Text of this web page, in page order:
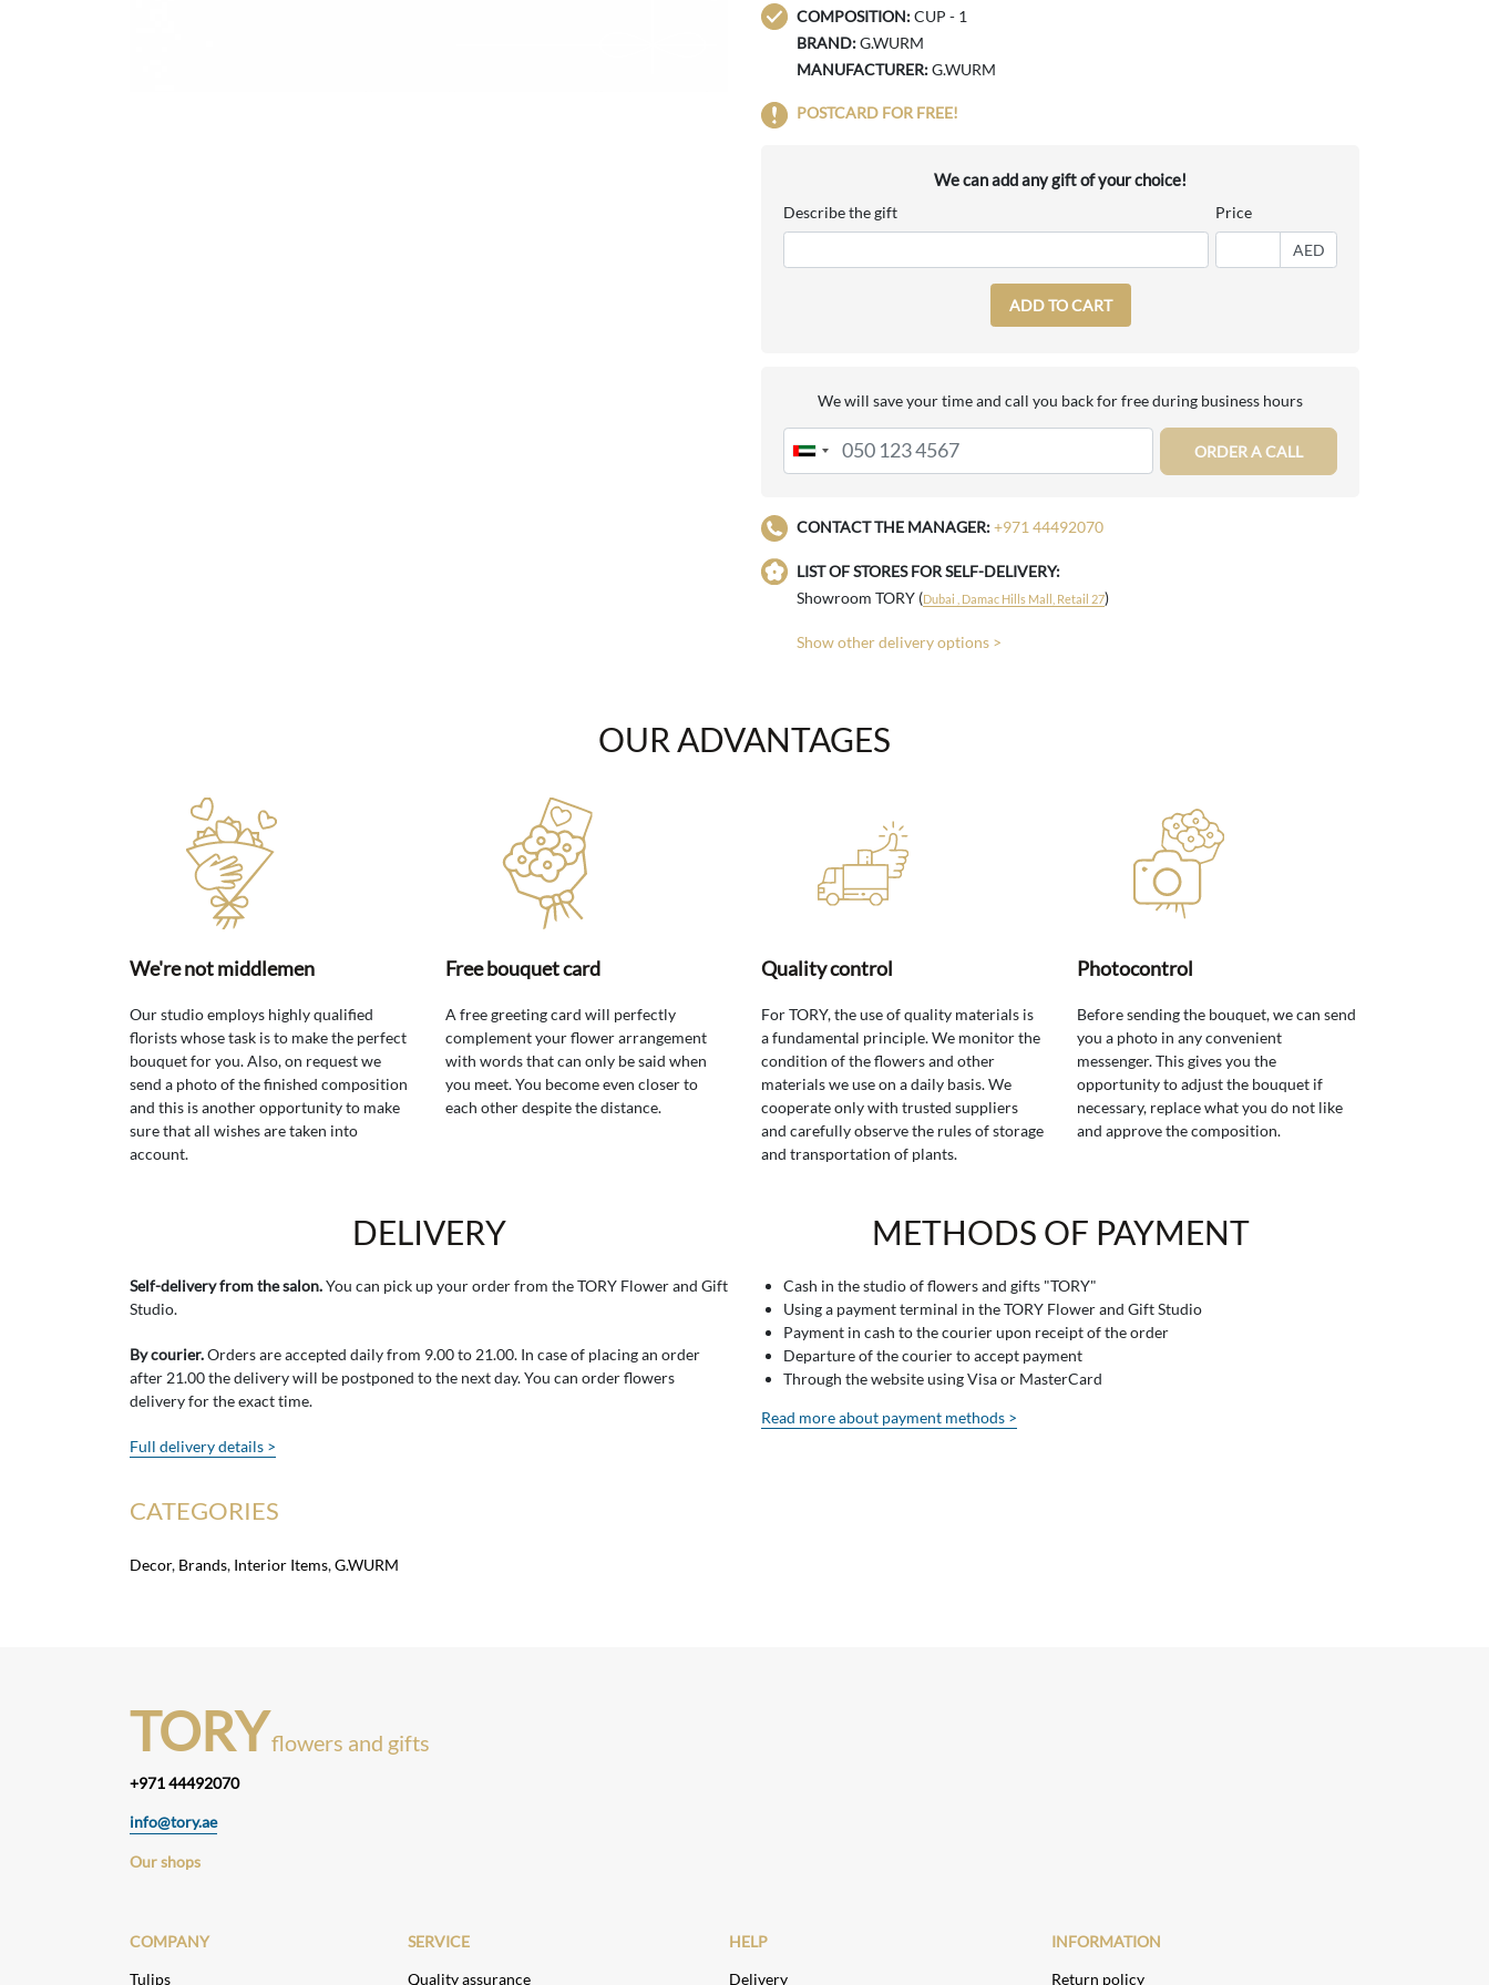
COMPOSITION:CUP - 1
BRAND:G.WURM
MANUFACTURER:G.WURM
POSTCARD FOR FREE!
We can add any gift of your choice!
Describe the gift Price
AED
ADD TO CART
We will save your time and call you back for free during business hours
ORDER A CALL
CONTACT THE MANAGER:+971 44492070
LIST OF STORES FOR SELF-DELIVERY:
Showroom TORY (Dubai , Damac Hills Mall, Retail 27)
Show other delivery options >
OUR ADVANTAGES
We're not middlemen
Our studio employs highly qualified
florists whose task is to make the perfect
bouquet for you. Also, on request we
send a photo of the finished composition
and this is another opportunity to make
sure that all wishes are taken into
account.
Free bouquet card
A free greeting card will perfectly
complement your flower arrangement
with words that can only be said when
you meet. You become even closer to
each other despite the distance.
Quality control
For TORY, the use of quality materials is
a fundamental principle. We monitor the
condition of the flowers and other
materials we use on a daily basis. We
cooperate only with trusted suppliers
and carefully observe the rules of storage
and transportation of plants.
Photocontrol
Before sending the bouquet, we can send
you a photo in any convenient
messenger. This gives you the
opportunity to adjust the bouquet if
necessary, replace what you do not like
and approve the composition.
DELIVERY
Self-delivery from the salon.You can pick up your order from the TORY Flower and Gift
Studio.
By courier.Orders are accepted daily from 9.00 to 21.00. In case of placing an order
after 21.00 the delivery will be postponed to the next day. You can order flowers
delivery for the exact time.
Full delivery details >
METHODS OF PAYMENT
Cash in the studio of flowers and gifts "TORY"
Using a payment terminal in the TORY Flower and Gift Studio
Payment in cash to the courier upon receipt of the order
Departure of the courier to accept payment
Through the website using Visa or MasterCard
Read more about payment methods >
CATEGORIES
Decor, Brands, Interior Items,G.WURM
TORYflowers and gifts
+971 44492070
info@tory.ae
Our shops
COMPANY
Tulips
SERVICE
Quality assurance
HELP
Delivery
INFORMATION
Return policy